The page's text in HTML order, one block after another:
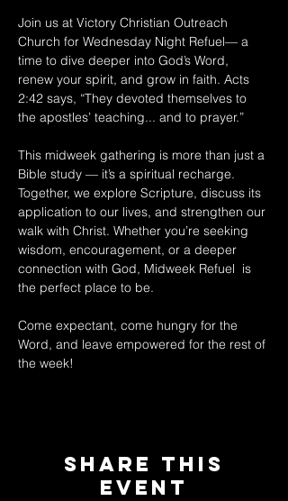
Join us at Victory Christian Outreach
Church for Wednesday Night Refuel— a
time to dive deeper into God’s Word,
renew your spirit, and grow in faith. Acts
2:42 says, “They devoted themselves to
the apostles’ teaching... and to prayer.”
This midweek gathering is more than just a
Bible study — it’s a spiritual recharge.
Together, we explore Scripture, discuss its
application to our lives, and strengthen our
walk with Christ. Whether you’re seeking
wisdom, encouragement, or a deeper
connection with God, Midweek Refuel  is
the perfect place to be.
Come expectant, come hungry for the
Word, and leave empowered for the rest of
the week!
Share This
Event